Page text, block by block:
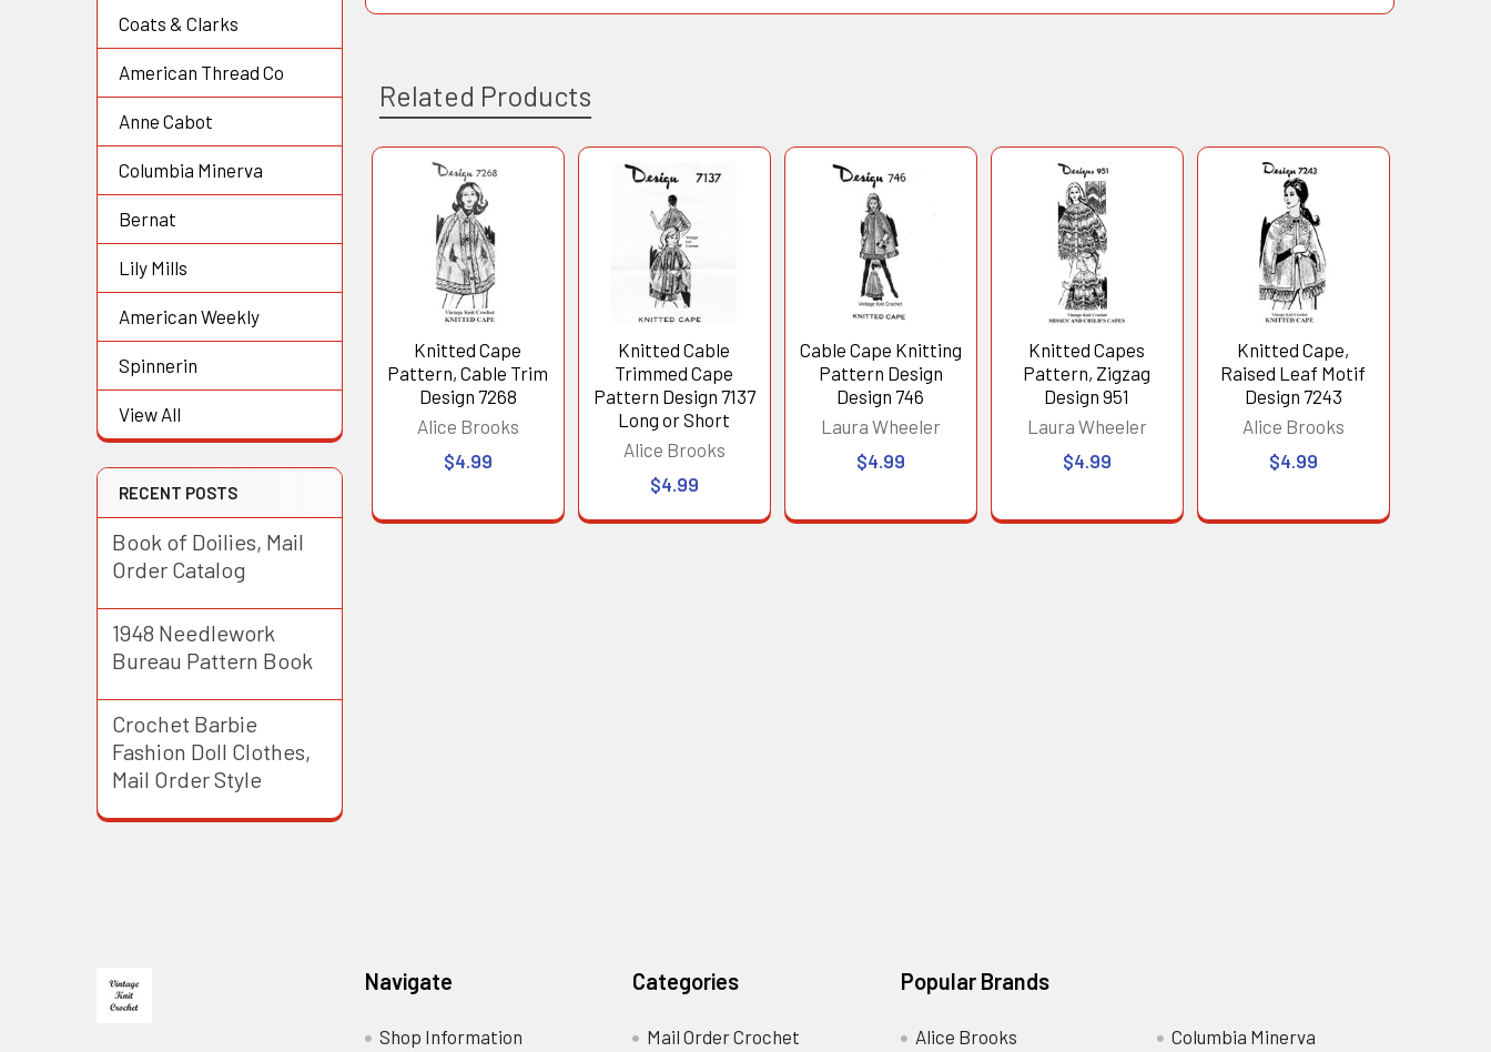
Coats & Clarks
American Thread Co
Anne Cabot
Columbia Minerva
Bernat
Lily Mills
American Weekly
Spinnerin
View All
RECENT POSTS
Book of Doilies, Mail
Order Catalog
1948 Needlework
Bureau Pattern Book
Crochet Barbie
Fashion Doll Clothes,
Mail Order Style
Related Products
Related
Products
Knitted Cape
Pattern, Cable Trim
Design 7268
Alice Brooks
$4.99
Knitted Cable
Trimmed Cape
Pattern Design 7137
Long or Short
Alice Brooks
$4.99
Cable Cape Knitting
Pattern Design
Design 746
Laura Wheeler
$4.99
Knitted Capes
Pattern, Zigzag
Design 951
Laura Wheeler
$4.99
Knitted Cape,
Raised Leaf Motif
Design 7243
Alice Brooks
$4.99
Navigate
Shop Information
Categories
Mail Order Crochet
Popular Brands
Alice Brooks Columbia Minerva